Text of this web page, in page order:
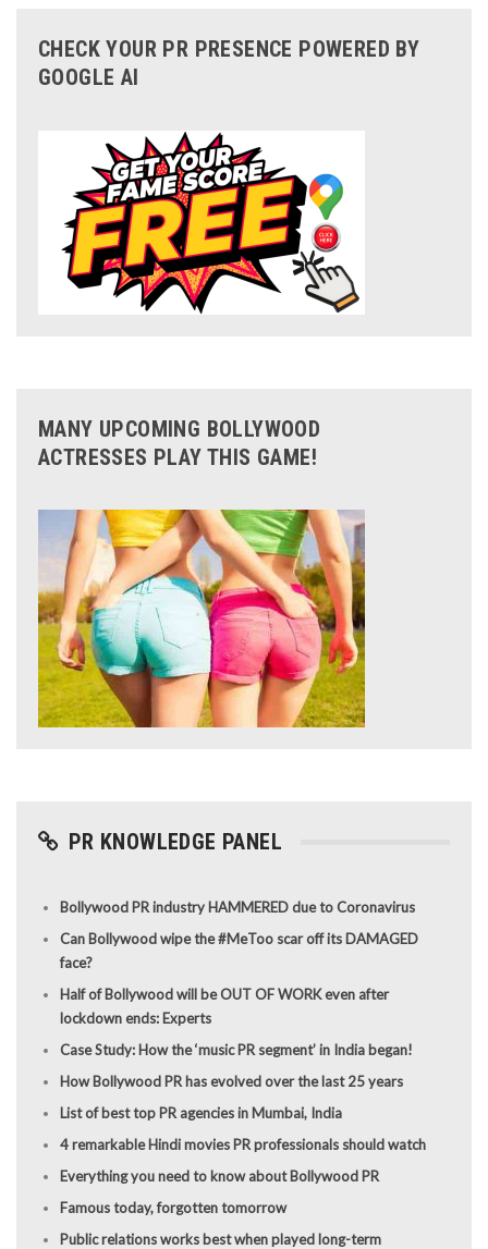
CHECK YOUR PR PRESENCE POWERED BY
GOOGLE AI
MANY UPCOMING BOLLYWOOD
ACTRESSES PLAY THIS GAME!
PR KNOWLEDGE PANEL
Bollywood PR industry HAMMERED due to Coronavirus
Can Bollywood wipe the #MeToo scar off its DAMAGED
face?
Half of Bollywood will be OUT OF WORK even after
lockdown ends: Experts
Case Study: How the ‘music PR segment’ in India began!
How Bollywood PR has evolved over the last 25 years
List of best top PR agencies in Mumbai, India
4 remarkable Hindi movies PR professionals should watch
Everything you need to know about Bollywood PR
Famous today, forgotten tomorrow
Public relations works best when played long-term